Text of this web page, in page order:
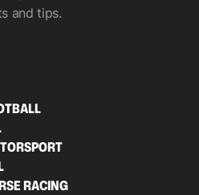
and tips.
RACING